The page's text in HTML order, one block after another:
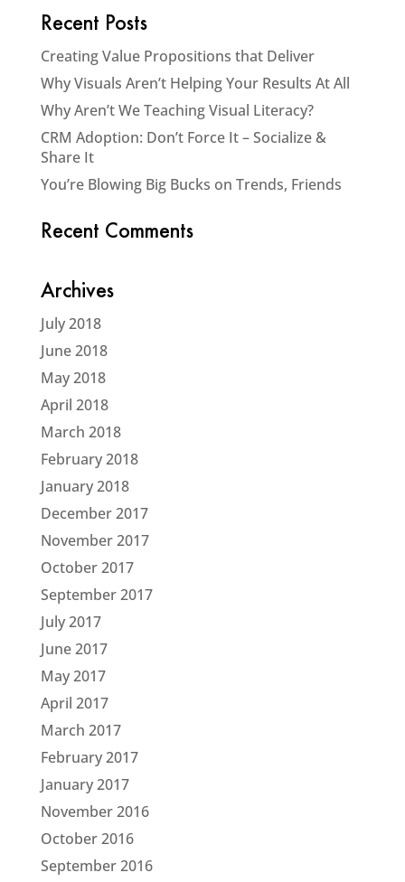
Recent Posts
Creating Value Propositions that Deliver
Why Visuals Aren’t Helping Your Results At All
Why Aren’t We Teaching Visual Literacy?
CRM Adoption: Don’t Force It – Socialize &
Share It
You’re Blowing Big Bucks on Trends, Friends
Recent Comments
Archives
July 2018
June 2018
May 2018
April 2018
March 2018
February 2018
January 2018
December 2017
November 2017
October 2017
September 2017
July 2017
June 2017
May 2017
April 2017
March 2017
February 2017
January 2017
November 2016
October 2016
September 2016